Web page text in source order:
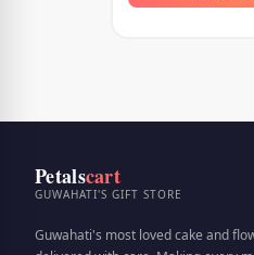
Petalscart
GUWAHATI'S GIFT STORE
Guwahati's most loved cake and